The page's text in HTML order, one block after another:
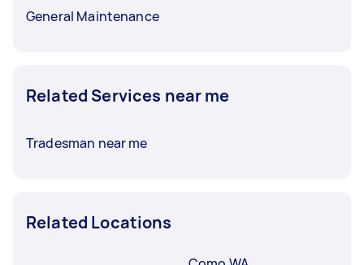
General Maintenance
Related Services near me
Tradesman near me
Related Locations